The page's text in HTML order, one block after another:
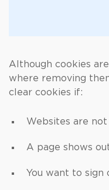
Although cookies
where removing
clear cookies if:
Websites are
A page shows
You want to sign